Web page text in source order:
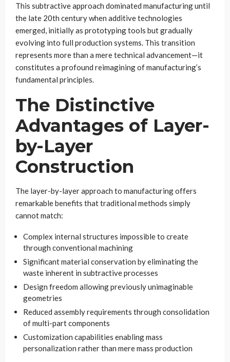
This subtractive approach dominated manufacturing until
the late 20th century when additive technologies
emerged, initially as prototyping tools but gradually
evolving into full production systems. This transition
represents more than a mere technical advancement—it
constitutes a profound reimagining of manufacturing’s
fundamental principles.
The Distinctive
Advantages of Layer-
by-Layer
Construction
The layer-by-layer approach to manufacturing offers
remarkable benefits that traditional methods simply
cannot match:
Complex internal structures impossible to create
through conventional machining
Significant material conservation by eliminating the
waste inherent in subtractive processes
Design freedom allowing previously unimaginable
geometries
Reduced assembly requirements through consolidation
of multi-part components
Customization capabilities enabling mass
personalization rather than mere mass production